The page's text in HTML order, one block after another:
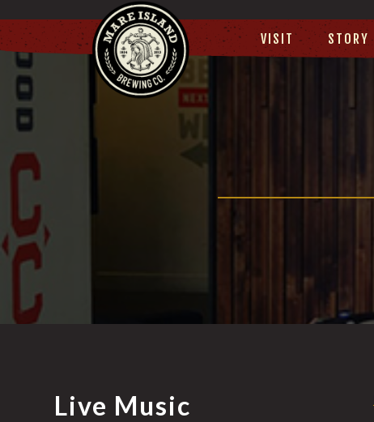
VISIT STORY
Live Music